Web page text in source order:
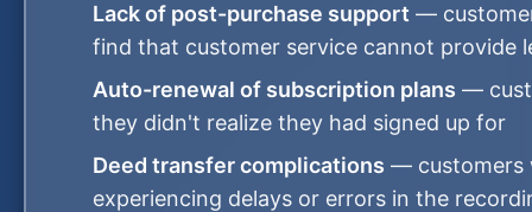
Lack of post-purchase support —
find that customer service cannot provide
Auto-renewal of subscription plans —
they didn't realize they had signed up for
Deed transfer complications — customers
experiencing delays or errors in the